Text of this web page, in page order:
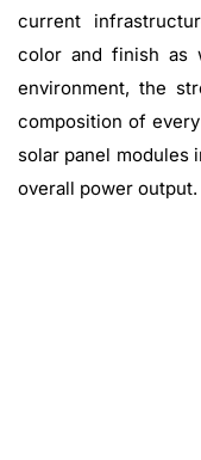
current
color and finish as
environment, the
composition of
solar panel modules
overall power